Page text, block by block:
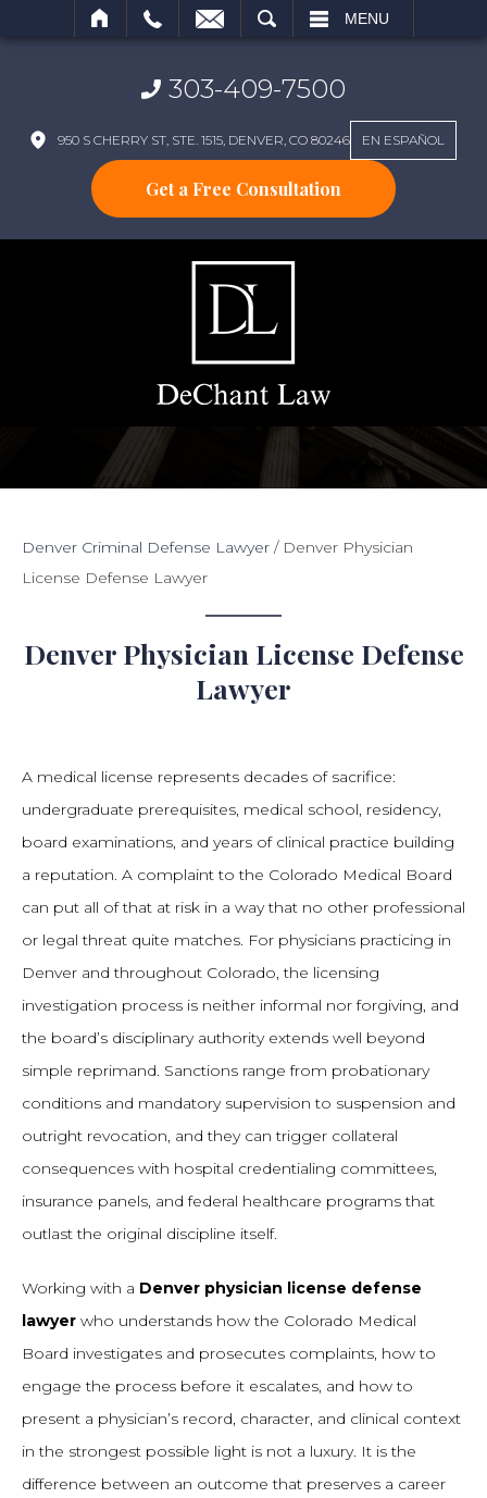
MENU
303-409-7500
950 S CHERRY ST, STE. 1515, DENVER, CO 80246 EN ESPAÑOL
Get a Free Consultation
Denver Criminal Defense Lawyer / Denver Physician
License Defense Lawyer
Denver Physician License Defense
Lawyer
A medical license represents decades of sacrifice:
undergraduate prerequisites, medical school, residency,
board examinations, and years of clinical practice building
a reputation. A complaint to the Colorado Medical Board
can put all of that at risk in a way that no other professional
or legal threat quite matches. For physicians practicing in
Denver and throughout Colorado, the licensing
investigation process is neither informal nor forgiving, and
the board’s disciplinary authority extends well beyond
simple reprimand. Sanctions range from probationary
conditions and mandatory supervision to suspension and
outright revocation, and they can trigger collateral
consequences with hospital credentialing committees,
insurance panels, and federal healthcare programs that
outlast the original discipline itself.
Working with a Denver physician license defense
lawyer who understands how the Colorado Medical
Board investigates and prosecutes complaints, how to
engage the process before it escalates, and how to
present a physician’s record, character, and clinical context
in the strongest possible light is not a luxury. It is the
difference between an outcome that preserves a career